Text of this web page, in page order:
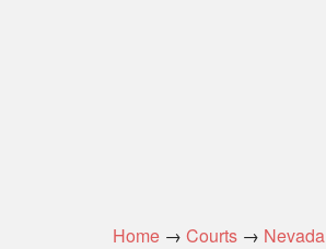
Home → Courts → Nevada